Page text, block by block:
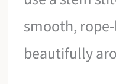
smooth,
beautifully